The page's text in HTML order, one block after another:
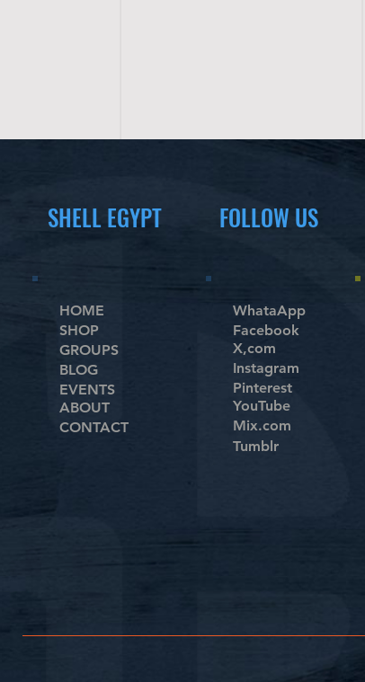
SHELL EGYPT
HOME
SHOP
GROUPS
BLOG
EVENTS
ABOUT
CONTACT
FOLLOW US
WhataApp
Facebook
X,com
Instagram
Pinterest
YouTube
Mix.com
Tumblr